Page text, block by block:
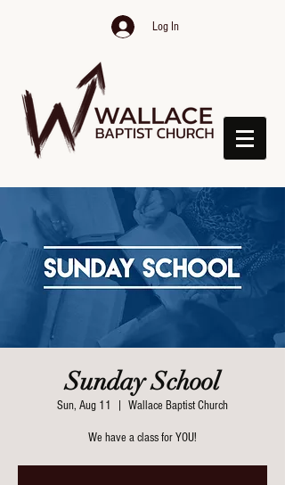
Log In
Sunday School
Sun, Aug 11 Wallace Baptist Church
We have a class for YOU!